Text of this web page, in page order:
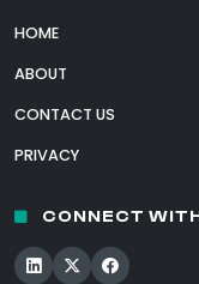
HOME
ABOUT
CONTACT US
PRIVACY
CONNECT